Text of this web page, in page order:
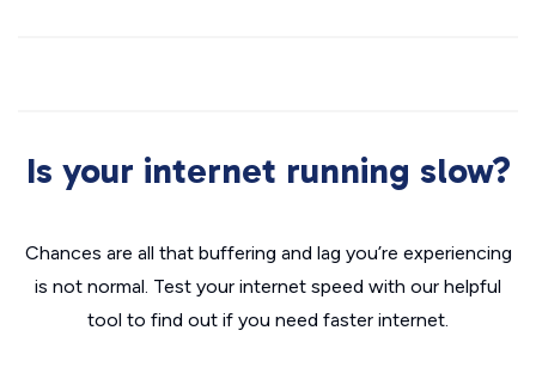
Is your internet running slow?
Chances are all that buffering and lag you’re experiencing
is not normal. Test your internet speed with our helpful
tool to find out if you need faster internet.